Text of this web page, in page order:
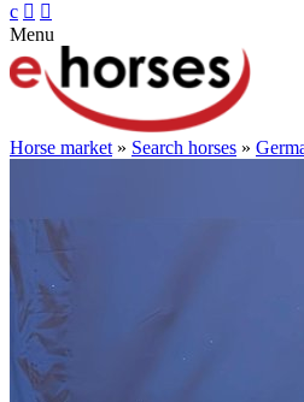
c  
Menu
Horse market » Search horses »